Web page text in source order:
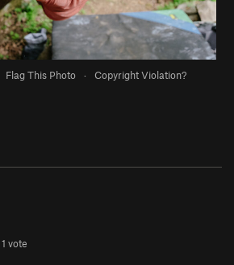
Flag This Photo · Copyright Violation?
1 vote